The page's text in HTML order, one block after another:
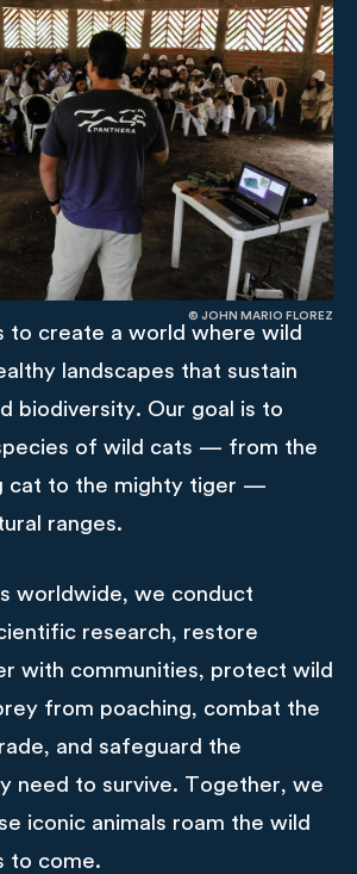
© JOHN MARIO FLOREZ
to create a world where wild
landscapes that sustain
biodiversity. Our goal is to
of wild cats — from the
cat to the mighty tiger —
ranges.
worldwide, we conduct
research, restore
with communities, protect wild
from poaching, combat the
and safeguard the
need to survive. Together, we
iconic animals roam the wild
to come.